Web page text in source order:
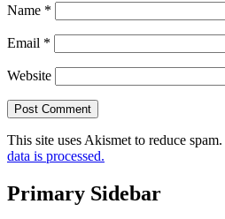
Name *
Email *
Website
This site uses Akismet to reduce spam.
data is processed.
Primary Sidebar